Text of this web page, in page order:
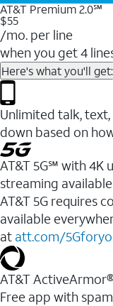
AT&T Premium 2.0℠
$55
/mo. per line
when you get 4
Here's what you'll get:
Unlimited talk,
down based on
AT&T 5G℠ with 4K
streaming available
AT&T 5G requires
available
at att.com/
AT&T
Free app with